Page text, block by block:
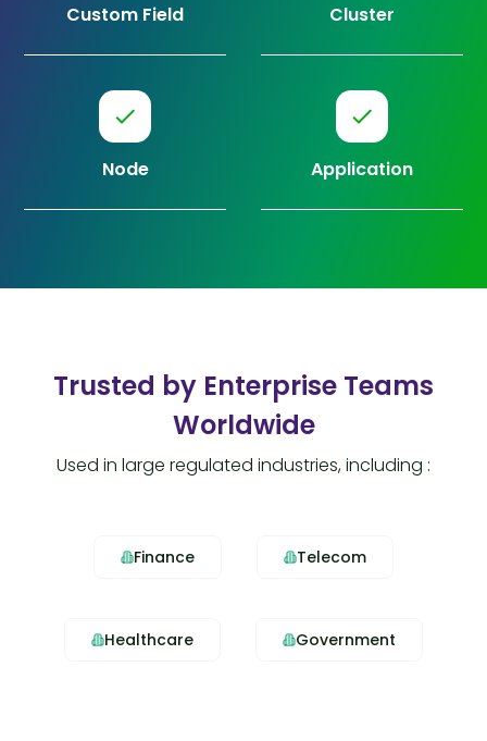
Custom Field Cluster
Node Application
Trusted by Enterprise Teams
Worldwide
Used in large regulated industries, including :
Finance Telecom
Healthcare Government